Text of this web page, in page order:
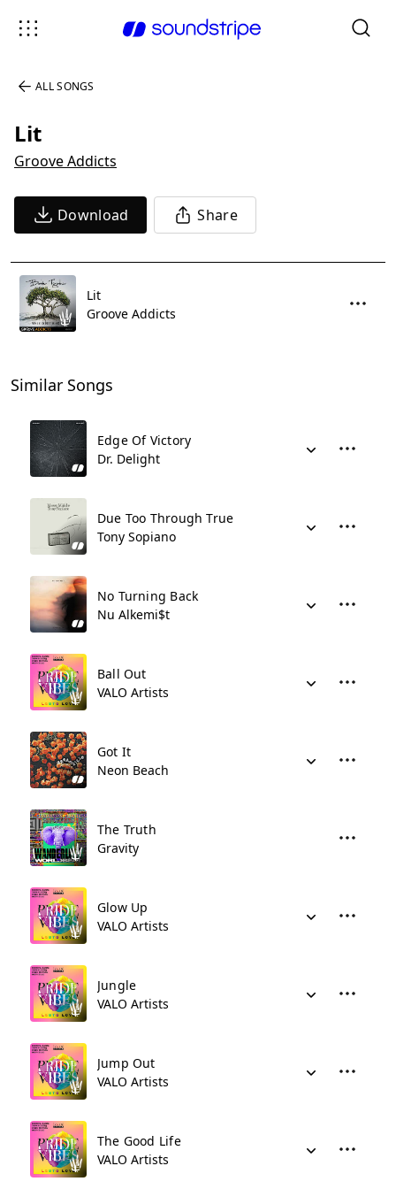
ALL SONGS
Lit
Groove Addicts
Download Share
Lit
Groove Addicts
Similar Songs
Edge Of Victory
Dr. Delight
Due Too Through True
Tony Sopiano
No Turning Back
Nu Alkemi$t
Ball Out
VALO Artists
Got It
Neon Beach
The Truth
Gravity
Glow Up
VALO Artists
Jungle
VALO Artists
Jump Out
VALO Artists
The Good Life
VALO Artists